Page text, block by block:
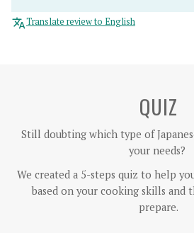
Translate review to English
QUIZ
Still doubting which type of
your needs?
We created a 5-steps quiz to help
based on your cooking skills and
prepare.